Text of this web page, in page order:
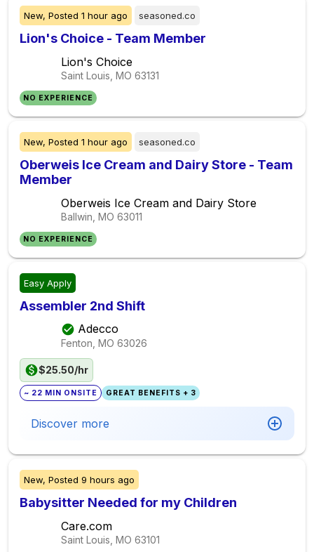
New, Posted 1 hour ago seasoned.co
Lion's Choice - Team Member
Lion's Choice
Saint Louis, MO 63131
NO EXPERIENCE
New, Posted 1 hour ago seasoned.co
Oberweis Ice Cream and Dairy Store - Team
Member
Oberweis Ice Cream and Dairy Store
Ballwin, MO 63011
NO EXPERIENCE
Easy Apply
Assembler 2nd Shift
Adecco
Fenton, MO 63026
$25.50/hr
~ 22 MIN ONSITE GREAT BENEFITS + 3
Discover more
New, Posted 9 hours ago
Babysitter Needed for my Children
Care.com
Saint Louis, MO 63101